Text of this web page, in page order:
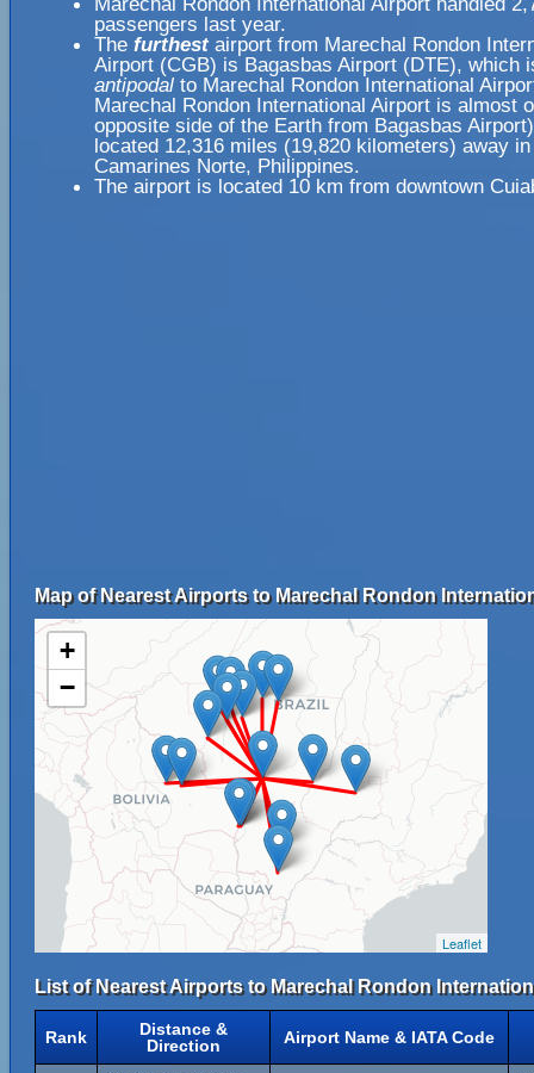
passengers last year.
The furthestairport from Marechal Rondon
Airport (CGB) is Bagasbas Airport (DTE), which
antipodal to Marechal Rondon International
Marechal Rondon International Airport is almost
opposite side of the Earth from Bagasbas
located 12,316 miles (19,820 kilometers) away
Camarines Norte, Philippines.
The airport is located 10 km from downtown
Map of Nearest Airports to Marechal Rondon
+
−
Leaflet
List of Nearest Airports to Marechal Rondon
Rank
Distance &
Direction
Airport Name & IATA Code